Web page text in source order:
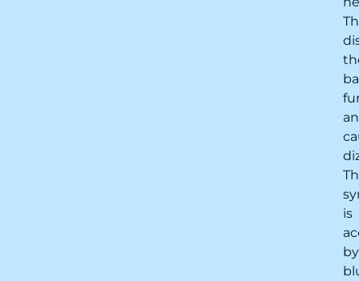
is
by